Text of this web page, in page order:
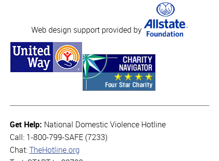
Web design support provided by
Get Help: National Domestic Violence Hotline
Call: 1-800-799-SAFE (7233)
Chat: TheHotline.org